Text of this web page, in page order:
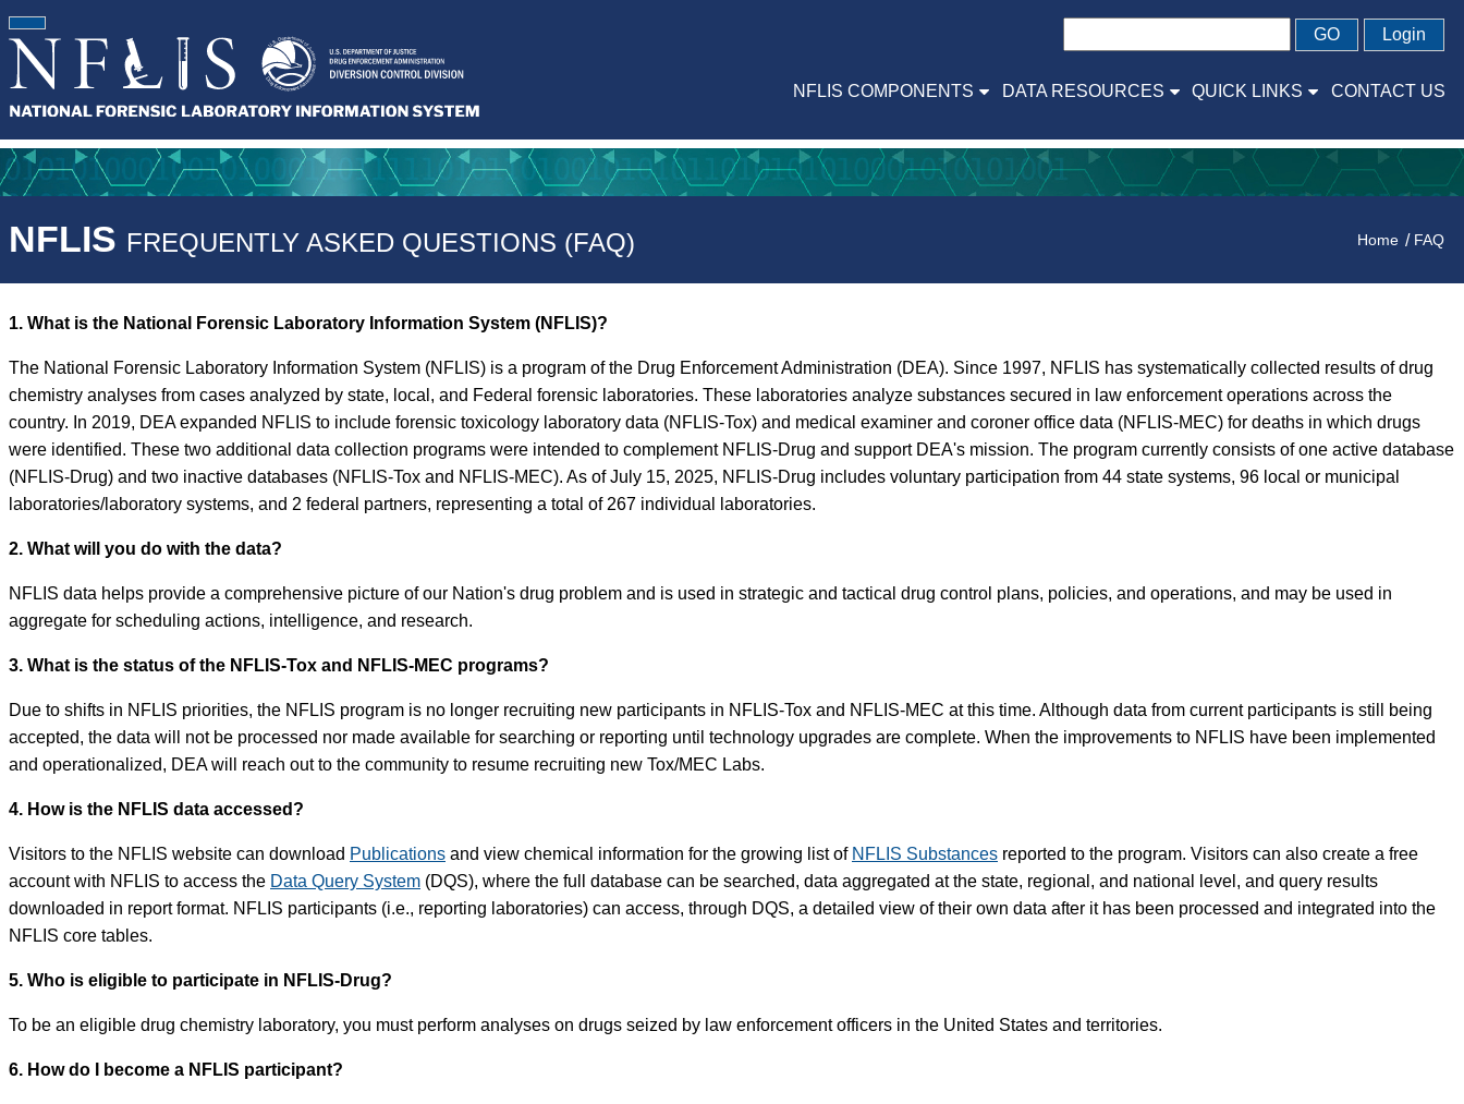
GO Login
NFLIS COMPONENTS DATA RESOURCES QUICK LINKS CONTACT US
NFLIS FREQUENTLY ASKED QUESTIONS (FAQ) Home FAQ
1. What is the National Forensic Laboratory Information System (NFLIS)?
The National Forensic Laboratory Information System (NFLIS) is a program of the Drug Enforcement Administration (DEA). Since 1997, NFLIS has systematically collected results of drug
chemistry analyses from cases analyzed by state, local, and Federal forensic laboratories. These laboratories analyze substances secured in law enforcement operations across the
country. In 2019, DEA expanded NFLIS to include forensic toxicology laboratory data (NFLIS-Tox) and medical examiner and coroner office data (NFLIS-MEC) for deaths in which drugs
were identified. These two additional data collection programs were intended to complement NFLIS-Drug and support DEA's mission. The program currently consists of one active database
(NFLIS-Drug) and two inactive databases (NFLIS-Tox and NFLIS-MEC). As of July 15, 2025, NFLIS-Drug includes voluntary participation from 44 state systems, 96 local or municipal
laboratories/laboratory systems, and 2 federal partners, representing a total of 267 individual laboratories.
2. What will you do with the data?
NFLIS data helps provide a comprehensive picture of our Nation's drug problem and is used in strategic and tactical drug control plans, policies, and operations, and may be used in
aggregate for scheduling actions, intelligence, and research.
3. What is the status of the NFLIS-Tox and NFLIS-MEC programs?
Due to shifts in NFLIS priorities, the NFLIS program is no longer recruiting new participants in NFLIS-Tox and NFLIS-MEC at this time. Although data from current participants is still being
accepted, the data will not be processed nor made available for searching or reporting until technology upgrades are complete. When the improvements to NFLIS have been implemented
and operationalized, DEA will reach out to the community to resume recruiting new Tox/MEC Labs.
4. How is the NFLIS data accessed?
Visitors to the NFLIS website can download Publications and view chemical information for the growing list of NFLIS Substances reported to the program. Visitors can also create a free
account with NFLIS to access the Data Query System (DQS), where the full database can be searched, data aggregated at the state, regional, and national level, and query results
downloaded in report format. NFLIS participants (i.e., reporting laboratories) can access, through DQS, a detailed view of their own data after it has been processed and integrated into the
NFLIS core tables.
5. Who is eligible to participate in NFLIS-Drug?
To be an eligible drug chemistry laboratory, you must perform analyses on drugs seized by law enforcement officers in the United States and territories.
6. How do I become a NFLIS participant?